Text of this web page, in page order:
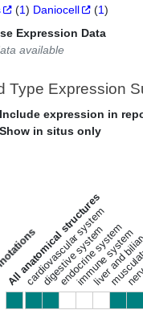
(1) Daniocell (1)
Expression Data
available
Type Expression
Include expression in
Show in situs only
All anatomical structures
cardiovascular system
digestive system
endocrine system
immune system
liver and